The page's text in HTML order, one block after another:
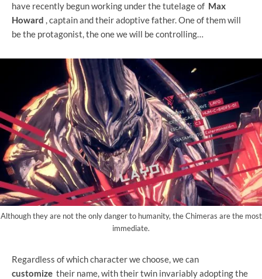
have recently begun working under the tutelage of Max
Howard , captain and their adoptive father. One of them will
be the protagonist, the one we will be controlling…
Although they are not the only danger to humanity, the Chimeras are the most
immediate.
Regardless of which character we choose, we can
customize their name, with their twin invariably adopting the